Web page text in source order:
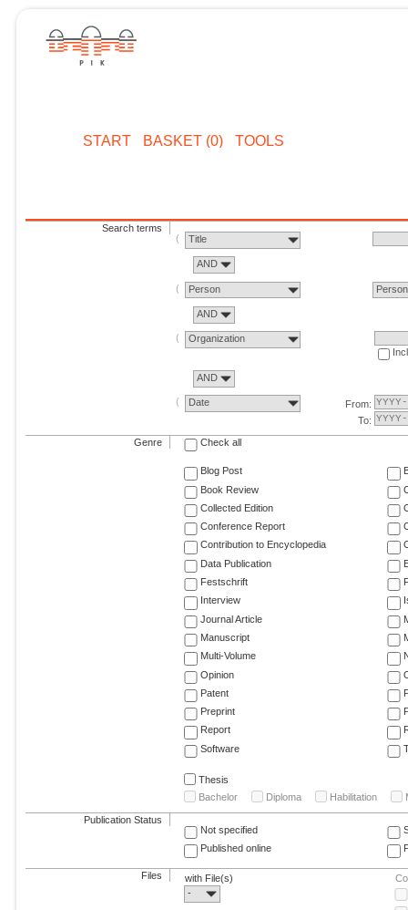
START BASKET (0) TOOLS
Search terms
Title
AND
Person Person
AND
Organization
AND
Date
From:
To:
Genre Check all
Blog Post
Book Review
Collected Edition
Conference Report
Contribution to Encyclopedia
Data Publication
Festschrift
Interview
Journal Article
Manuscript
Multi-Volume
Opinion
Patent
Preprint
Report
Software
Thesis
Bachelor
Diploma Habilitation
Publication Status
Not specified
Published online
Files
with File(s)
-